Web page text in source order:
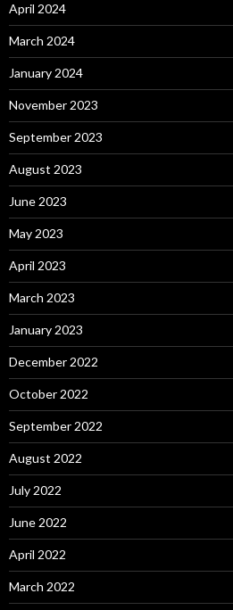
April 2024
March 2024
January 2024
November 2023
September 2023
August 2023
June 2023
May 2023
April 2023
March 2023
January 2023
December 2022
October 2022
September 2022
August 2022
July 2022
June 2022
April 2022
March 2022